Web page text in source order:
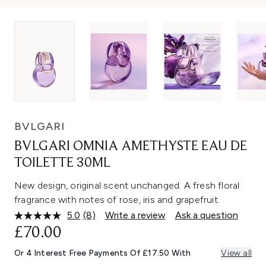
BVLGARI
BVLGARI OMNIA AMETHYSTE EAU DE
TOILETTE 30ML
New design, original scent unchanged. A fresh floral
fragrance with notes of rose, iris and grapefruit.
5.0 Read
Same
page
(8) Write a review Ask a question
£70.00
Or 4 Interest Free Payments Of £17.50 With View all